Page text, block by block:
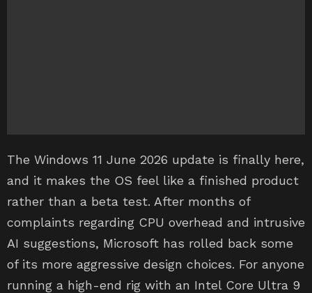
The Windows 11 June 2026 update is finally here,
and it makes the OS feel like a finished product
rather than a beta test. After months of
complaints regarding CPU overhead and intrusive
AI suggestions, Microsoft has rolled back some
of its more aggressive design choices. For anyone
running a high-end rig with an Intel Core Ultra 9